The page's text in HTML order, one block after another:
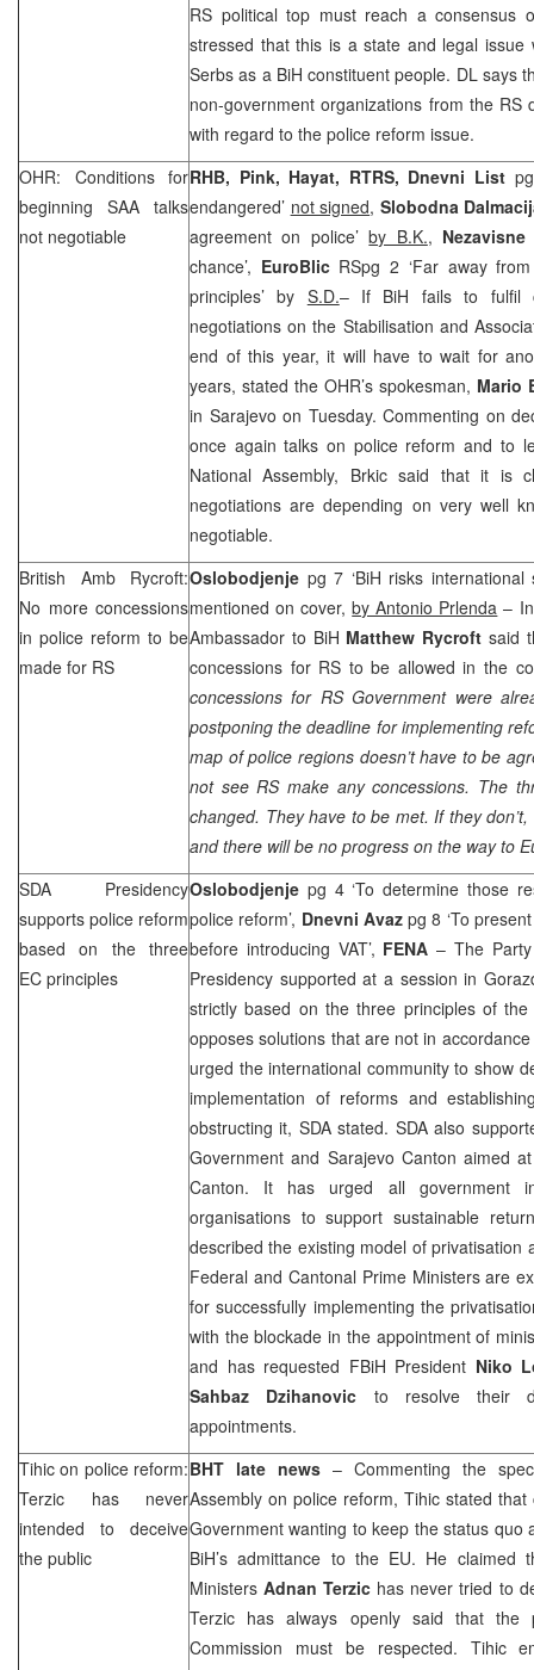
RS political top must reach a consensus
stressed that this is a state and legal
Serbs as a BiH constituent people. DL says
non-government organizations from the RS
with regard to the police reform issue.
OHR: Conditions for
beginning SAA talks
not negotiable
RHB, Pink, Hayat, RTRS, Dnevni Listpg
endangered’ not signed, Slobodna
agreement on police’by B.K.,
chance’, EuroBlic RSpg 2 ‘Far away
principles’ by S.D.– If BiH fails to fulfil
negotiations on the Stabilisation and
end of this year, it will have to wait for
years, stated the OHR’s spokesman, Mario
in Sarajevo on Tuesday. Commenting on
once again talks on police reform and to
National Assembly, Brkic said that it is
negotiations are depending on very well
negotiable.
British Amb Rycroft:
No more concessions
in police reform to be
made for RS
Oslobodjenje pg 7 ‘BiH risks international
mentioned on cover,by Antonio Prlenda –
Ambassador to BiH Matthew Rycroft said
concessions for RS to be allowed in the
concessions for RS Government were
postponing the deadline for implementing
map of police regions doesn’t have to be
not see RS make any concessions. The
changed. They have to be met. If they
and there will be no progress on the way to
SDA Presidency
supports police reform
based on the three
EC principles
Oslobodjenje pg 4 ‘To determine those
police reform’, Dnevni Avazpg 8 ‘To
before introducing VAT’, FENA – The
Presidency supported at a session in
strictly based on the three principles of the
opposes solutions that are not in
urged the international community to show
implementation of reforms and
obstructing it, SDA stated. SDA also
Government and Sarajevo Canton aimed
Canton. It has urged all government
organisations to support sustainable
described the existing model of privatisation
Federal and Cantonal Prime Ministers are
for successfully implementing the
with the blockade in the appointment of
and has requested FBiH President Niko
Sahbaz Dzihanovic to resolve their
appointments.
Tihic on police reform:
Terzic has never
intended to deceive
the public
BHT late news – Commenting the
Assembly on police reform, Tihic stated
Government wanting to keep the status quo
BiH’s admittance to the EU. He claimed
MinistersAdnan Terzic has never tried to
Terzic has always openly said that the
Commission must be respected. Tihic